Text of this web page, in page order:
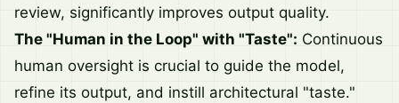
review, significantly improves output quality.
The "Human in the Loop" with "Taste": Continuous
human oversight is crucial to guide the model,
refine its output, and instill architectural "taste."